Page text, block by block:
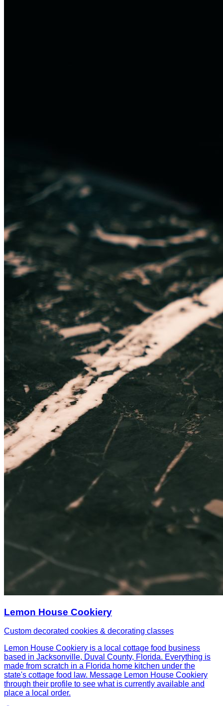
Lemon House Cookiery
Custom decorated cookies & decorating classes
Lemon House Cookiery is a local cottage food business
based in Jacksonville, Duval County, Florida. Everything is
made from scratch in a Florida home kitchen under the
state's cottage food law. Message Lemon House Cookiery
through their profile to see what is currently available and
place a local order.